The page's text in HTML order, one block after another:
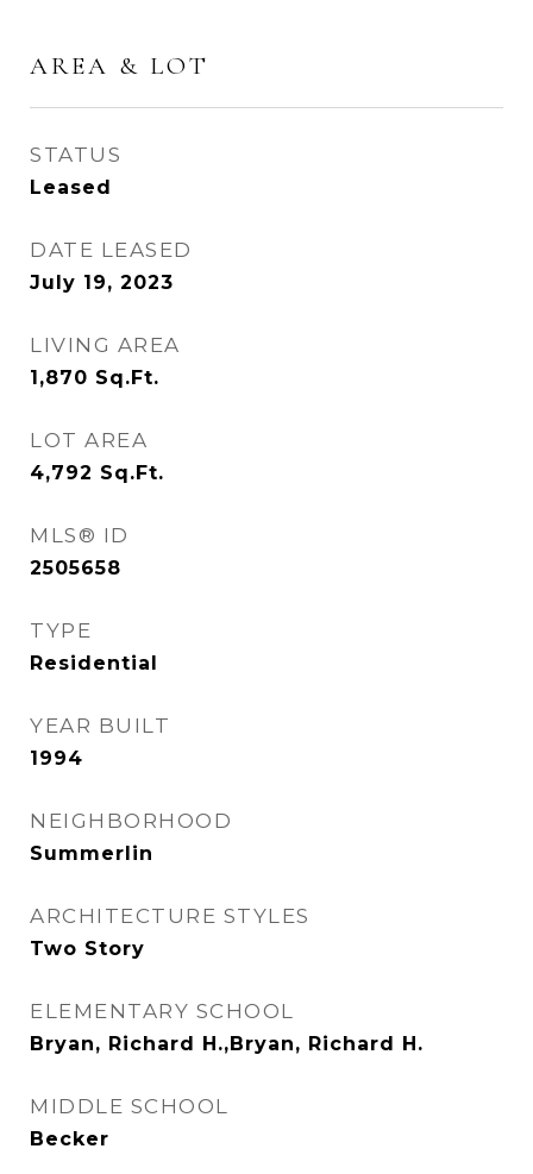
AREA & LOT
STATUS
Leased
DATE LEASED
July 19, 2023
LIVING AREA
1,870 Sq.Ft.
LOT AREA
4,792 Sq.Ft.
MLS® ID
2505658
TYPE
Residential
YEAR BUILT
1994
NEIGHBORHOOD
Summerlin
ARCHITECTURE STYLES
Two Story
ELEMENTARY SCHOOL
Bryan, Richard H.,Bryan, Richard H.
MIDDLE SCHOOL
Becker